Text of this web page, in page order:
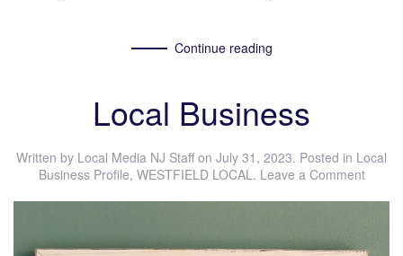
Continue reading
Local Business
Written by Local Media NJ Staff on July 31, 2023. Posted in Local
Business Profile, WESTFIELD LOCAL. Leave a Comment